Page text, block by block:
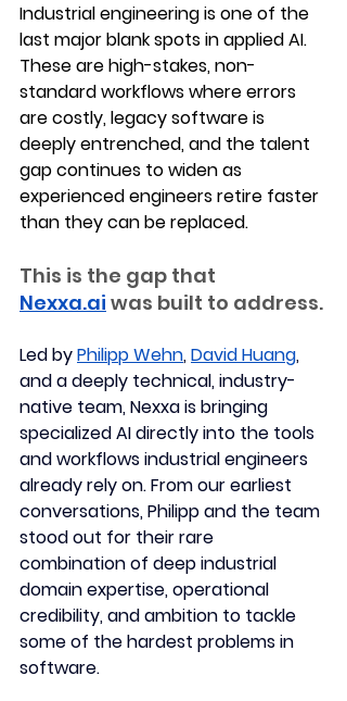
Industrial engineering is one of the
last major blank spots in applied AI.
These are high-stakes, non-
standard workflows where errors
are costly, legacy software is
deeply entrenched, and the talent
gap continues to widen as
experienced engineers retire faster
than they can be replaced.
This is the gap that
Nexxa.ai was built to address.
Led by Philipp Wehn, David Huang,
and a deeply technical, industry-
native team, Nexxa is bringing
specialized AI directly into the tools
and workflows industrial engineers
already rely on. From our earliest
conversations, Philipp and the team
stood out for their rare
combination of deep industrial
domain expertise, operational
credibility, and ambition to tackle
some of the hardest problems in
software.